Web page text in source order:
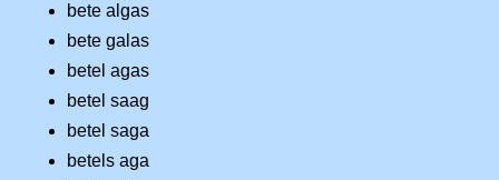
bete algas
bete galas
betel agas
betel saag
betel saga
betels aga